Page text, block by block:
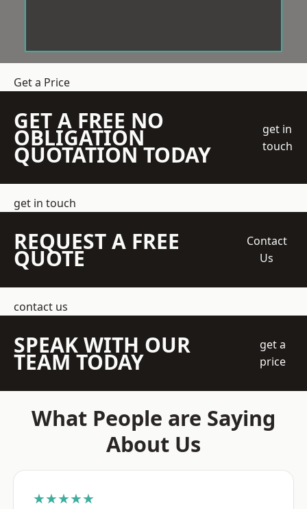
Get a Price
GET A FREE NO
OBLIGATION
QUOTATION TODAY
get in
touch
get in touch
REQUEST A FREE
QUOTE
Contact
Us
contact us
SPEAK WITH OUR
TEAM TODAY
get a
price
What People are Saying
About Us
★★★★★